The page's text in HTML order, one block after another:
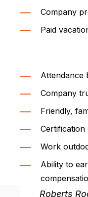
Company
Paid
Attendance
Company
Friendly,
Certification
Work
Ability to
Roberts